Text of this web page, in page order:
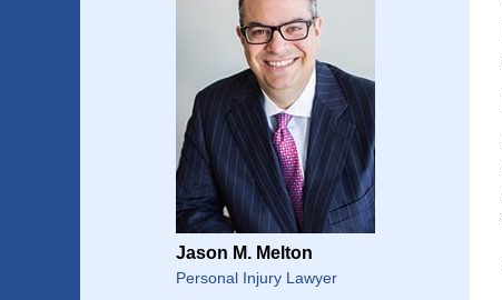
Jason M. Melton
Personal Injury Lawyer